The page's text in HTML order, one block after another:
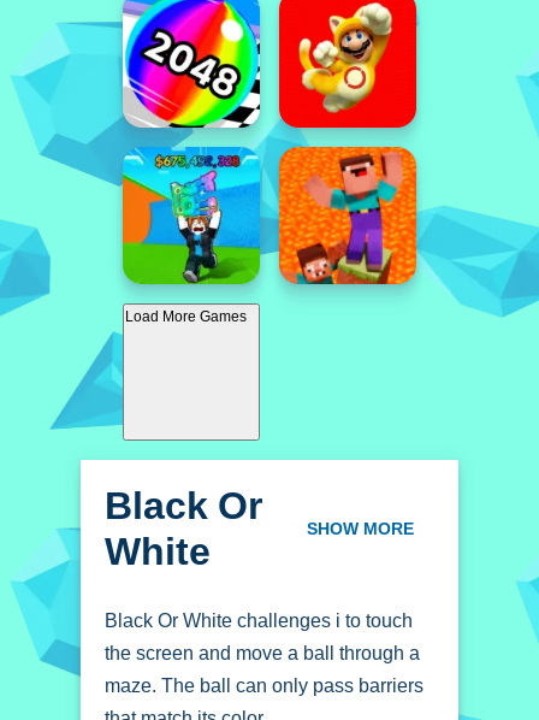
Load More Games
Black Or
White SHOW MORE
Black Or White challenges i to touch
the screen and move a ball through a
maze. The ball can only pass barriers